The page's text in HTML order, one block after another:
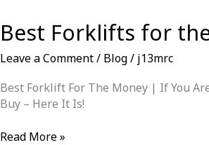
Best Forklifts for
Leave a Comment/ Blog/ j13mrc
Best Forklift For The Money | If You
Buy – Here It Is!
Best
Read More »